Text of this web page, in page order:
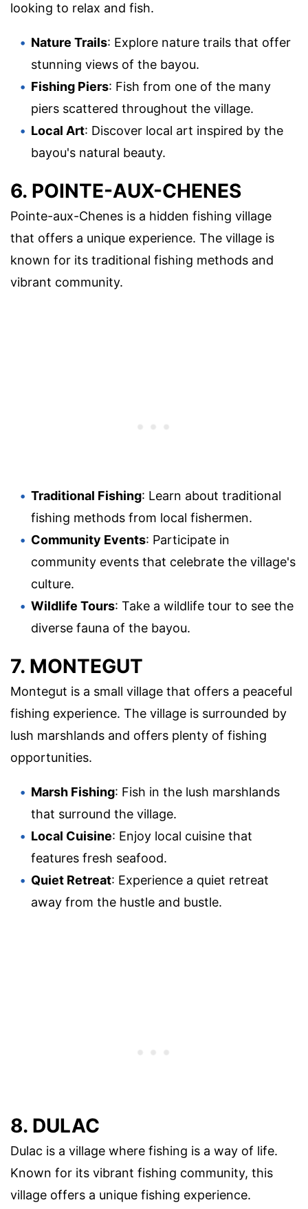
looking to relax and fish.
Nature Trails: Explore nature trails that offer
stunning views of the bayou.
Fishing Piers: Fish from one of the many
piers scattered throughout the village.
Local Art: Discover local art inspired by the
bayou's natural beauty.
6. POINTE-AUX-CHENES
Pointe-aux-Chenes is a hidden fishing village
that offers a unique experience. The village is
known for its traditional fishing methods and
vibrant community.
Traditional Fishing: Learn about traditional
fishing methods from local fishermen.
Community Events: Participate in
community events that celebrate the village's
culture.
Wildlife Tours: Take a wildlife tour to see the
diverse fauna of the bayou.
7. MONTEGUT
Montegut is a small village that offers a peaceful
fishing experience. The village is surrounded by
lush marshlands and offers plenty of fishing
opportunities.
Marsh Fishing: Fish in the lush marshlands
that surround the village.
Local Cuisine: Enjoy local cuisine that
features fresh seafood.
Quiet Retreat: Experience a quiet retreat
away from the hustle and bustle.
8. DULAC
Dulac is a village where fishing is a way of life.
Known for its vibrant fishing community, this
village offers a unique fishing experience.